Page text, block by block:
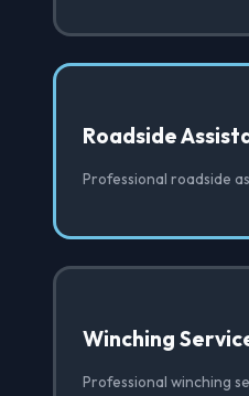
Roadside
Professional roadside
Winching
Professional winching